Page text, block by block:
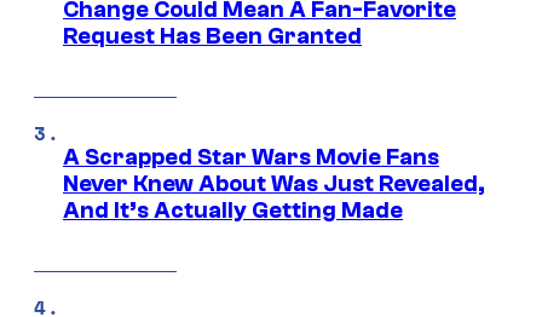
Change Could Mean A Fan-Favorite
Request Has Been Granted
A Scrapped Star Wars Movie Fans
Never Knew About Was Just Revealed,
And It’s Actually Getting Made